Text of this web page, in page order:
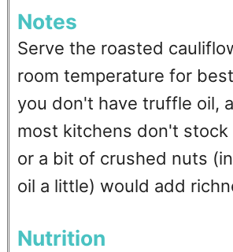
Notes
Serve the roasted
room temperature for
you don't have truffle oil,
most kitchens don't stock
or a bit of crushed nuts
oil a little) would add
Nutrition